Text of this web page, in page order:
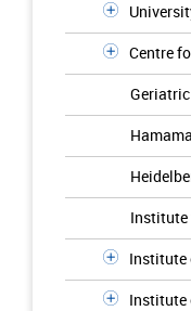
Centre
Institute
Institute
Institute